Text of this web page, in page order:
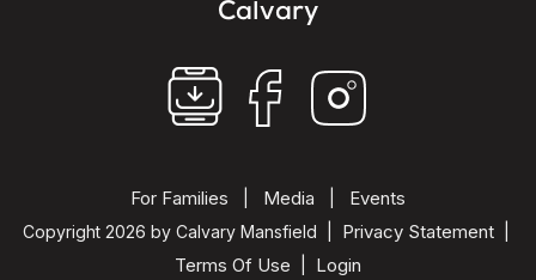
Calvary
For Families Media Events
Copyright 2026 by Calvary Mansfield Privacy Statement|
Terms Of Use Login